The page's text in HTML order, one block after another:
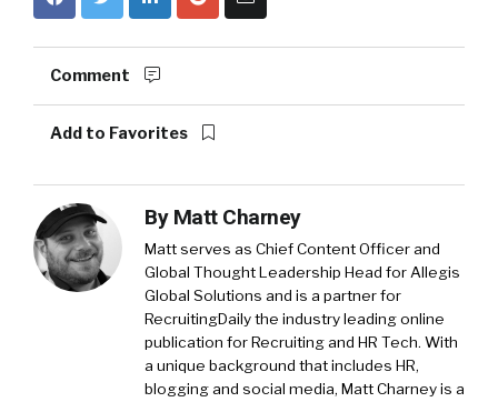
Comment
Add to Favorites
By Matt Charney
Matt serves as Chief Content Officer and
Global Thought Leadership Head for Allegis
Global Solutions and is a partner for
RecruitingDaily the industry leading online
publication for Recruiting and HR Tech. With
a unique background that includes HR,
blogging and social media, Matt Charney is a